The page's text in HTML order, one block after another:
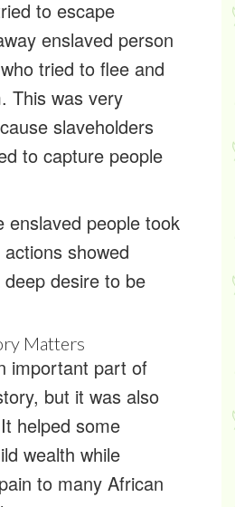
to escape
enslaved person
tried to flee and
This was very
slaveholders
to capture people
enslaved people took
showed
desire to be
Matters
important part of
but it was also
helped some
wealth while
to many African